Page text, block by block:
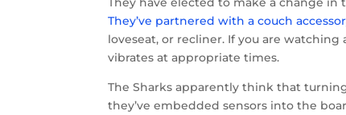
They’ve partnered with a couch
loveseat, or recliner. If you are
vibrates at appropriate times.
The Sharks apparently think that
they’ve embedded sensors into the